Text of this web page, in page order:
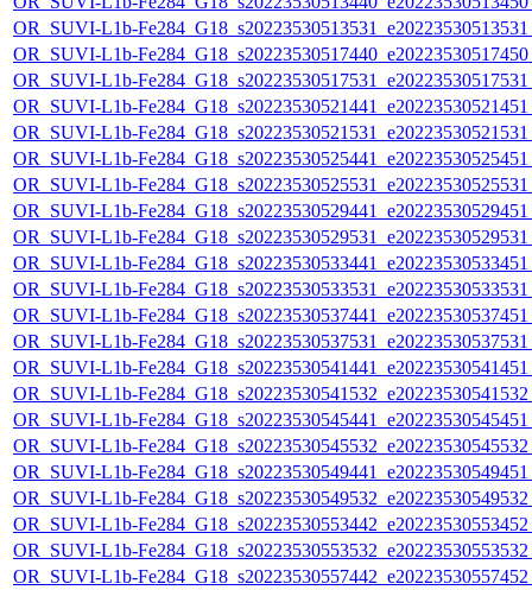
OR_SUVI-L1b-
OR_SUVI-L1b-
OR_SUVI-L1b-
OR_SUVI-L1b-
OR_SUVI-L1b-
OR_SUVI-L1b-
OR_SUVI-L1b-
OR_SUVI-L1b-
OR_SUVI-L1b-
OR_SUVI-L1b-
OR_SUVI-L1b-
OR_SUVI-L1b-
OR_SUVI-L1b-
OR_SUVI-L1b-
OR_SUVI-L1b-
OR_SUVI-L1b-
OR_SUVI-L1b-
OR_SUVI-L1b-
OR_SUVI-L1b-
OR_SUVI-L1b-
OR_SUVI-L1b-
OR_SUVI-L1b-